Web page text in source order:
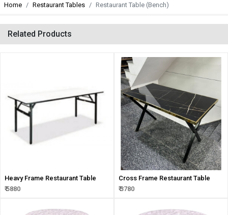
Home Restaurant Tables Restaurant Table (Bench)
Related Products
Heavy Frame Restaurant Table
₹ 5880
Cross Frame Restaurant Table
₹ 3780